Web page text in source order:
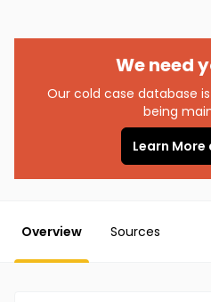
We need
Our cold case database
being
Learn More
Overview Sources